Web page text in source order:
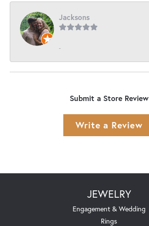
Jacksons
-
Submit a Store Review
Write a Review
JEWELRY
Engagement & Wedding
Rings